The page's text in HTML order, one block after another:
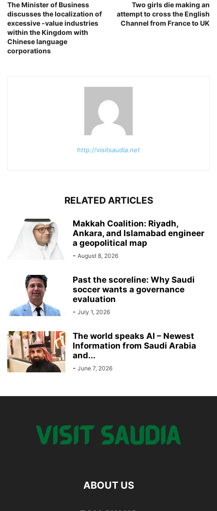
The Minister of Business
discusses the localization of
excessive -value industries
within the Kingdom with
Chinese language
corporations
Two girls die making an
attempt to cross the English
Channel from France to UK
http://visitsaudia.net
RELATED ARTICLES
Makkah Coalition: Riyadh,
Ankara, and Islamabad engineer
a geopolitical map
- August 8, 2026
Past the scoreline: Why Saudi
soccer wants a governance
evaluation
- July 1, 2026
The world speaks AI – Newest
Information from Saudi Arabia
and...
- June 7, 2026
ABOUT US